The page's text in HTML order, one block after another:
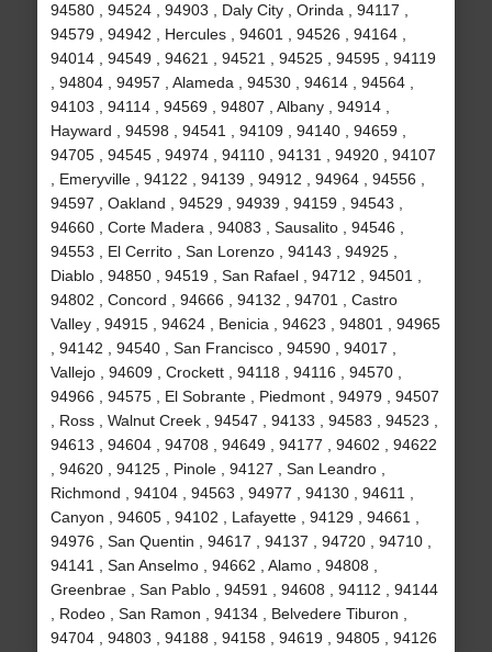
94580 , 94524 , 94903 , Daly City , Orinda , 94117 ,
94579 , 94942 , Hercules , 94601 , 94526 , 94164 ,
94014 , 94549 , 94621 , 94521 , 94525 , 94595 , 94119
, 94804 , 94957 , Alameda , 94530 , 94614 , 94564 ,
94103 , 94114 , 94569 , 94807 , Albany , 94914 ,
Hayward , 94598 , 94541 , 94109 , 94140 , 94659 ,
94705 , 94545 , 94974 , 94110 , 94131 , 94920 , 94107
, Emeryville , 94122 , 94139 , 94912 , 94964 , 94556 ,
94597 , Oakland , 94529 , 94939 , 94159 , 94543 ,
94660 , Corte Madera , 94083 , Sausalito , 94546 ,
94553 , El Cerrito , San Lorenzo , 94143 , 94925 ,
Diablo , 94850 , 94519 , San Rafael , 94712 , 94501 ,
94802 , Concord , 94666 , 94132 , 94701 , Castro
Valley , 94915 , 94624 , Benicia , 94623 , 94801 , 94965
, 94142 , 94540 , San Francisco , 94590 , 94017 ,
Vallejo , 94609 , Crockett , 94118 , 94116 , 94570 ,
94966 , 94575 , El Sobrante , Piedmont , 94979 , 94507
, Ross , Walnut Creek , 94547 , 94133 , 94583 , 94523 ,
94613 , 94604 , 94708 , 94649 , 94177 , 94602 , 94622
, 94620 , 94125 , Pinole , 94127 , San Leandro ,
Richmond , 94104 , 94563 , 94977 , 94130 , 94611 ,
Canyon , 94605 , 94102 , Lafayette , 94129 , 94661 ,
94976 , San Quentin , 94617 , 94137 , 94720 , 94710 ,
94141 , San Anselmo , 94662 , Alamo , 94808 ,
Greenbrae , San Pablo , 94591 , 94608 , 94112 , 94144
, Rodeo , San Ramon , 94134 , Belvedere Tiburon ,
94704 , 94803 , 94188 , 94158 , 94619 , 94805 , 94126